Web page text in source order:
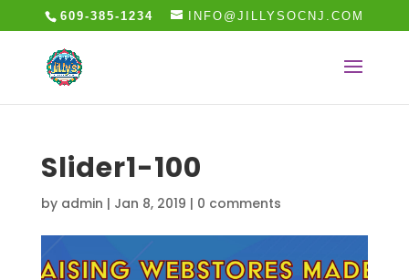
609-385-1234 INFO@JILLYSOCNJ.COM
Slider1-100
by admin | Jan 8, 2019 | 0 comments